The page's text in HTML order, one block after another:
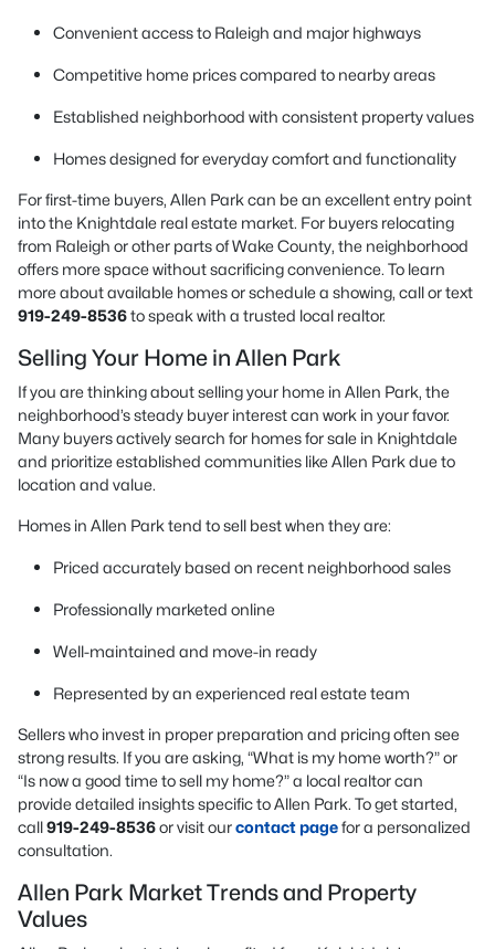
Convenient access to Raleigh and major highways
Competitive home prices compared to nearby areas
Established neighborhood with consistent property values
Homes designed for everyday comfort and functionality
For first-time buyers, Allen Park can be an excellent entry point
into the Knightdale real estate market. For buyers relocating
from Raleigh or other parts of Wake County, the neighborhood
offers more space without sacrificing convenience. To learn
more about available homes or schedule a showing, call or text
919-249-8536to speak with a trusted local realtor.
Selling Your Home in Allen Park
If you are thinking about selling your home in Allen Park, the
neighborhood’s steady buyer interest can work in your favor.
Many buyers actively search for homes for sale in Knightdale
and prioritize established communities like Allen Park due to
location and value.
Homes in Allen Park tend to sell best when they are:
Priced accurately based on recent neighborhood sales
Professionally marketed online
Well-maintained and move-in ready
Represented by an experienced real estate team
Sellers who invest in proper preparation and pricing often see
strong results. If you are asking, “What is my home worth?” or
“Is now a good time to sell my home?” a local realtor can
provide detailed insights specific to Allen Park. To get started,
call919-249-8536or visit ourcontact pagefor a personalized
consultation.
Allen Park Market Trends and Property
Values